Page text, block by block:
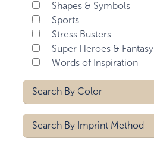
Shapes & Symbols
Sports
Stress Busters
Super Heroes & Fantasy
Words of Inspiration
Search By Color
Black
Black/white
Search By Imprint Method